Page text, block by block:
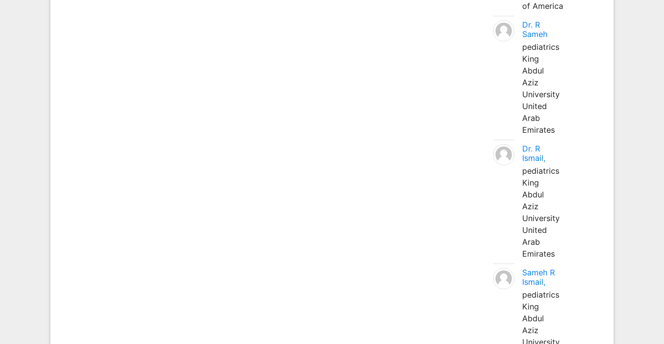
of America
Dr. R
Sameh
pediatrics
King
Abdul
Aziz
University
United
Arab
Emirates
Dr. R
Ismail,
pediatrics
King
Abdul
Aziz
University
United
Arab
Emirates
Sameh R
Ismail,
pediatrics
King
Abdul
Aziz
University